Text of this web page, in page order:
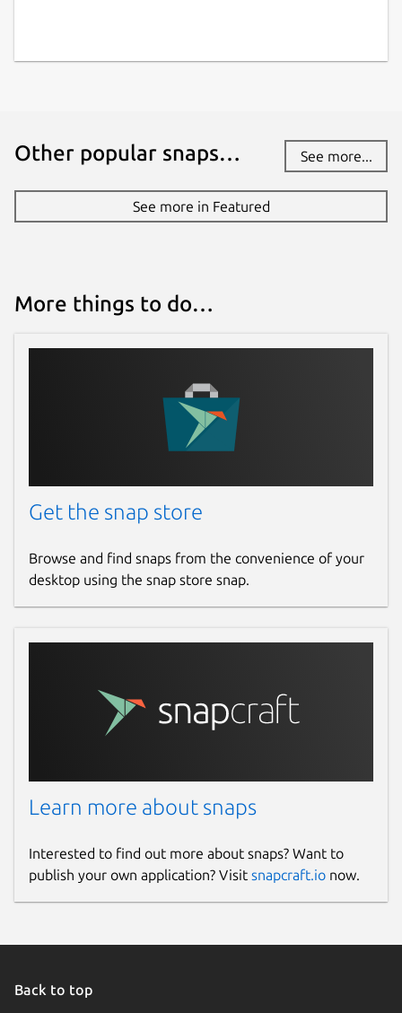
Other popular snaps… See more...
See more in Featured
More things to do…
Get the snap store
Browse and find snaps from the convenience of your
desktop using the snap store snap.
Learn more about snaps
Interested to find out more about snaps? Want to
publish your own application? Visit snapcraft.io now.
Back to top